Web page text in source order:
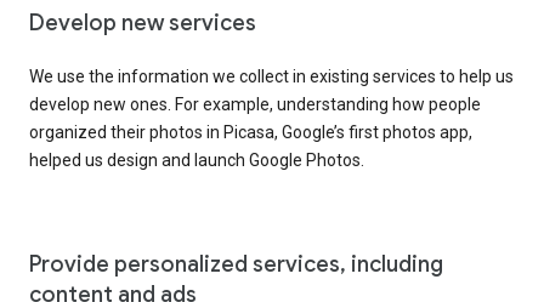
Develop new services
We use the information we collect in existing services to help us
develop new ones. For example, understanding how people
organized their photos in Picasa, Google’s first photos app,
helped us design and launch Google Photos.
Provide personalized services, including
content and ads